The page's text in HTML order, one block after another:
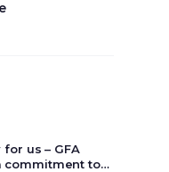
us – GFA
commitment to